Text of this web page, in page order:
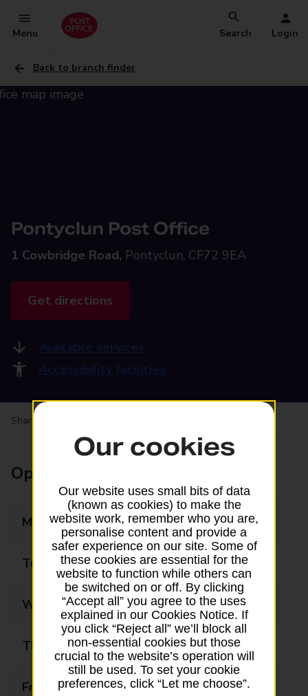
Menu Search Login
Back to branch finder
Pontyclun Post Office
1 Cowbridge Road, Pontyclun, CF72 9EA
Get directions
Available services
Accessibility facilities
Share your experience:
Opening times
Monday 09:00 - 17:00
Tuesday 09:00 - 17:00
Wednesday 09:00 - 17:00
Thursday 09:00 - 17:00
Friday 09:00 - 17:00
Our cookies
Our website uses small bits of data
(known as cookies) to make the
website work, remember who you are,
personalise content and provide a
safer experience on our site. Some of
these cookies are essential for the
website to function while others can
be switched on or off. By clicking
“Accept all” you agree to the uses
explained in our Cookies Notice. If
you click “Reject all” we’ll block all
non-essential cookies but those
crucial to the website’s operation will
still be used. To set your cookie
preferences, click “Let me choose”.